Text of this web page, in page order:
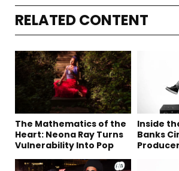
RELATED CONTENT
The Mathematics of the
Heart: Neona Ray Turns
Vulnerability Into Pop
Inside
Banks